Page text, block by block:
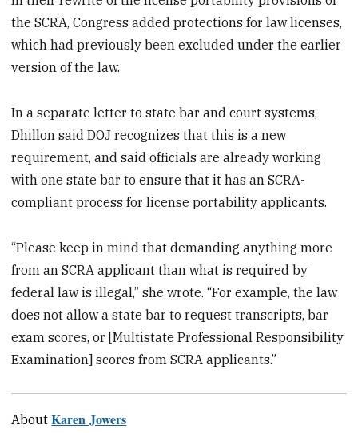
the SCRA, Congress added protections for law licenses,
which had previously been excluded under the earlier
version of the law.
In a separate letter to state bar and court systems,
Dhillon said DOJ recognizes that this is a new
requirement, and said officials are already working
with one state bar to ensure that it has an SCRA-
compliant process for license portability applicants.
“Please keep in mind that demanding anything more
from an SCRA applicant than what is required by
federal law is illegal,” she wrote. “For example, the law
does not allow a state bar to request transcripts, bar
exam scores, or [Multistate Professional Responsibility
Examination] scores from SCRA applicants.”
AboutKaren Jowers